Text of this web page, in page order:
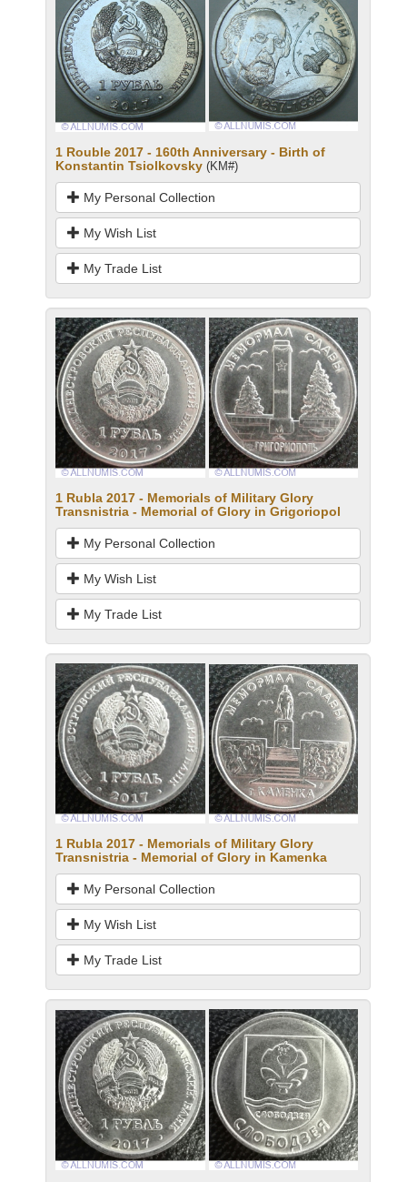
1 Rouble 2017 - 160th Anniversary - Birth of
Konstantin Tsiolkovsky (KM#)
My Personal Collection
My Wish List
My Trade List
1 Rubla 2017 - Memorials of Military Glory
Transnistria - Memorial of Glory in Grigoriopol
My Personal Collection
My Wish List
My Trade List
1 Rubla 2017 - Memorials of Military Glory
Transnistria - Memorial of Glory in Kamenka
My Personal Collection
My Wish List
My Trade List